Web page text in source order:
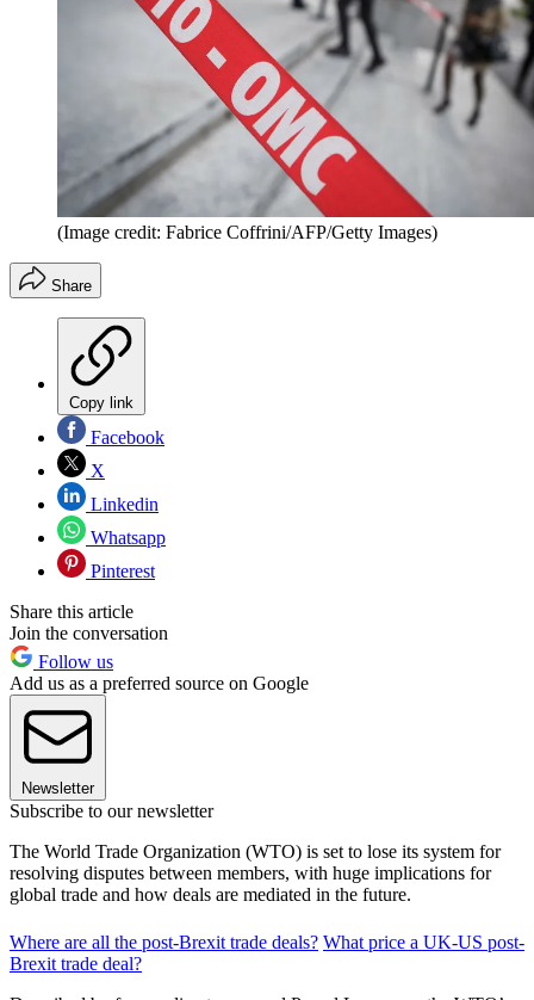
(Image credit: Fabrice Coffrini/AFP/Getty Images)
Share
Copy link
Facebook
X
Linkedin
Whatsapp
Pinterest
Share this article
Join the conversation
Follow us
Add us as a preferred source on Google
Newsletter
Subscribe to our newsletter
The World Trade Organization (WTO) is set to lose its system for
resolving disputes between members, with huge implications for
global trade and how deals are mediated in the future.
Where are all the post-Brexit trade deals? What price a UK-US post-
Brexit trade deal?